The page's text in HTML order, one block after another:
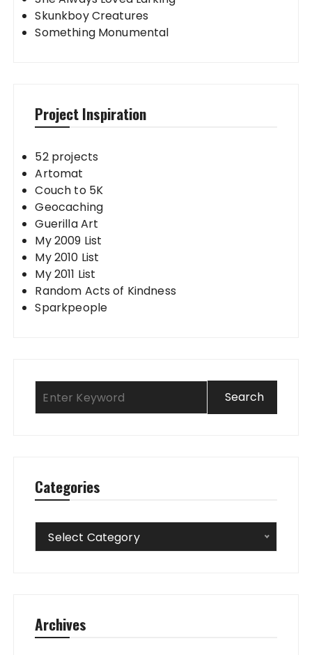
Skunkboy Creatures
Something Monumental
Project Inspiration
52 projects
Artomat
Couch to 5K
Geocaching
Guerilla Art
My 2009 List
My 2010 List
My 2011 List
Random Acts of Kindness
Sparkpeople
Categories
Categories
Select Category
Archives